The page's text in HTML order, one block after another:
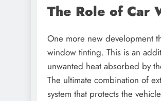
The Role of Car
One more new development
window tinting. This is an
unwanted heat absorbed by
The ultimate combination of
system that protects the